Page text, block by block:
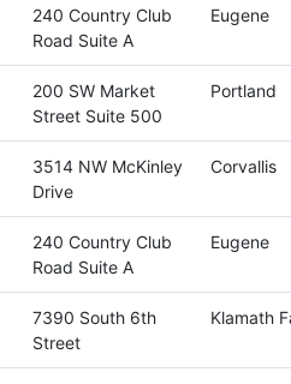
240 Country Club
Road Suite A
Eugene
200 SW Market
Street Suite 500
Portland
3514 NW McKinley
Drive
Corvallis
240 Country Club
Road Suite A
Eugene
7390 South 6th
Street
Klamath